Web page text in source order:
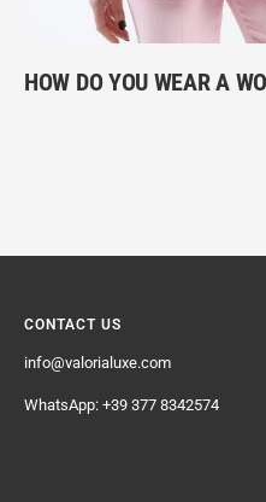
HOW DO YOU WEAR A
CONTACT US
info@valorialuxe.com
WhatsApp: +39 377 8342574